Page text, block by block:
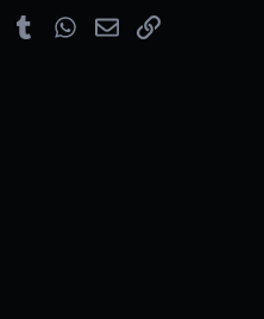
PinterestTumblrWhatsApp
EmailLink